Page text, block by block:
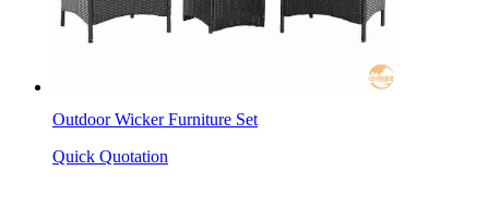
Outdoor Wicker Furniture Set
Quick Quotation